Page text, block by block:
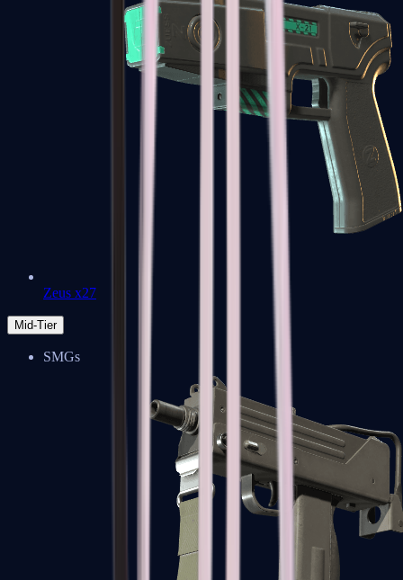
Zeus x27
Mid-Tier
SMGs